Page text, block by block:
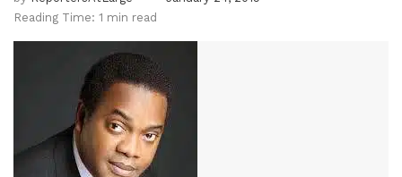
Reading Time: 1 min read